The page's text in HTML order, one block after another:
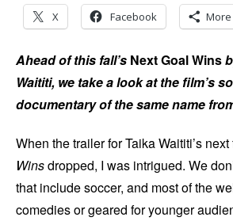
X Facebook More
Ahead of this fall’s Next Goal Wins
Waititi, we take a look at the film’s
documentary of the same name
When the trailer for Taika Waititi’s next
Winsdropped, I was intrigued. We
that include soccer, and most of the
comedies or geared for younger